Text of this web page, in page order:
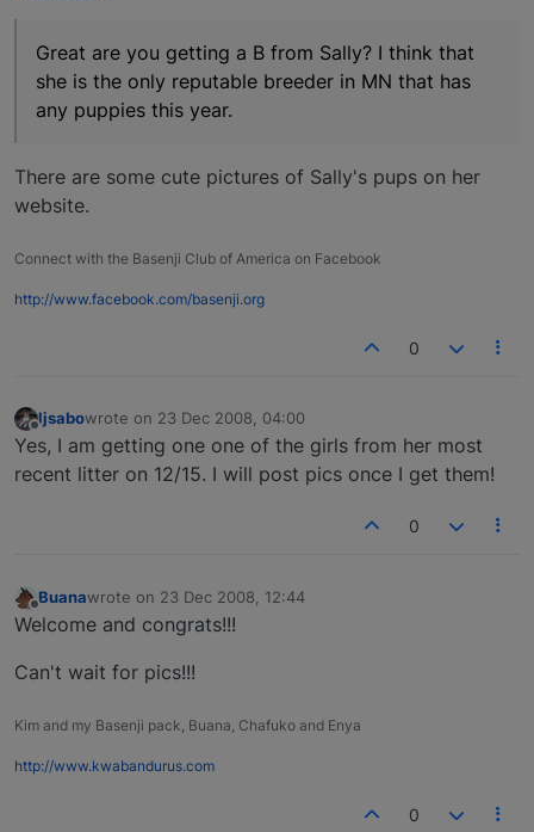
Great are you getting a B from Sally? I think that
she is the only reputable breeder in MN that has
any puppies this year.
There are some cute pictures of Sally's pups on her
website.
Connect with the Basenji Club of America on Facebook
http://www.facebook.com/basenji.org
0
Offline
ljsabowrote on 23 Dec 2008, 04:00
last edited by
Yes, I am getting one one of the girls from her most
recent litter on 12/15. I will post pics once I get them!
0
Offline
Buanawrote on 23 Dec 2008, 12:44
last edited by
Welcome and congrats!!!
Can't wait for pics!!!
Kim and my Basenji pack, Buana, Chafuko and Enya
http://www.kwabandurus.com
0